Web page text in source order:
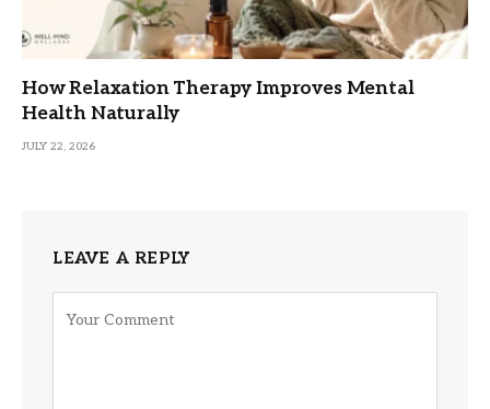
How Relaxation Therapy Improves Mental
Health Naturally
JULY 22, 2026
LEAVE A REPLY